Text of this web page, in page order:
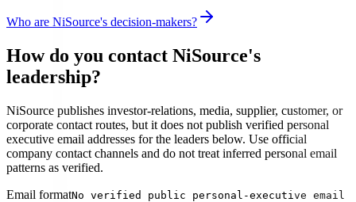
Who are NiSource's decision-makers?
How do you contact NiSource's
leadership?
NiSource publishes investor-relations, media, supplier, customer, or
corporate contact routes, but it does not publish verified personal
executive email addresses for the leaders below. Use official
company contact channels and do not treat inferred personal email
patterns as verified.
Email formatNo verified public personal-executive email